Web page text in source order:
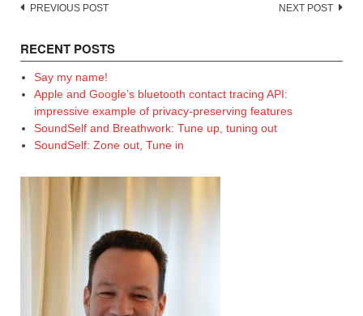
Post
PREVIOUS POST NEXT POST
RECENT POSTS
Say my name!
Apple and Google’s bluetooth contact tracing API:
impressive example of privacy-preserving features
SoundSelf and Breathwork: Tune up, tuning out
SoundSelf: Zone out, Tune in